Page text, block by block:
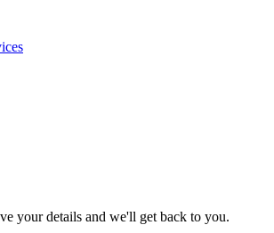
your details and we'll get back to you.